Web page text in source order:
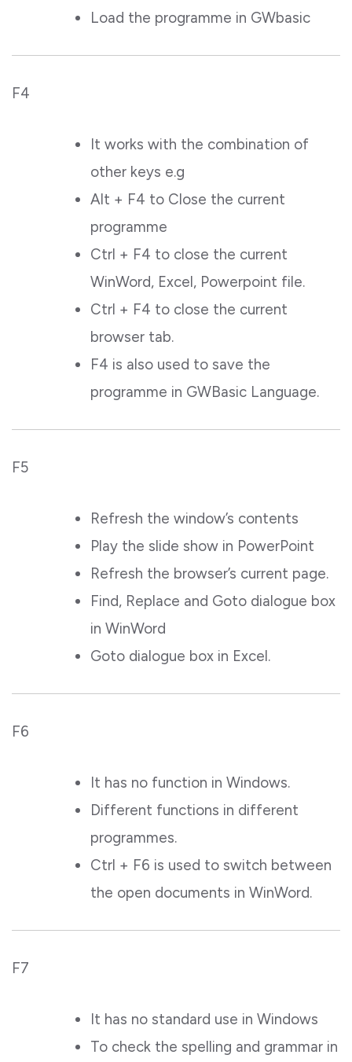
Load the programme in GWbasic
F4
It works with the combination of
other keys e.g
Alt + F4 to Close the current
programme
Ctrl + F4 to close the current
WinWord, Excel, Powerpoint file.
Ctrl + F4 to close the current
browser tab.
F4 is also used to save the
programme in GWBasic Language.
F5
Refresh the window’s contents
Play the slide show in PowerPoint
Refresh the browser’s current page.
Find, Replace and Goto dialogue box
in WinWord
Goto dialogue box in Excel.
F6
It has no function in Windows.
Different functions in different
programmes.
Ctrl + F6 is used to switch between
the open documents in WinWord.
F7
It has no standard use in Windows
To check the spelling and grammar in